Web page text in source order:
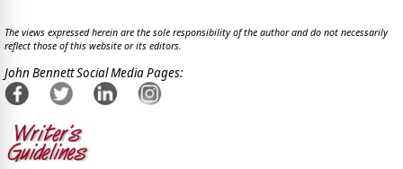
The views expressed herein are the sole responsibility of the author and do not necessarily
reflect those of this website or its editors.
John Bennett Social Media Pages: